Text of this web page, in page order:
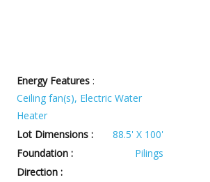
Energy Features:
Ceiling fan(s), Electric Water
Heater
Lot Dimensions :
88.5' X 100'
Foundation :
Pilings
Direction :